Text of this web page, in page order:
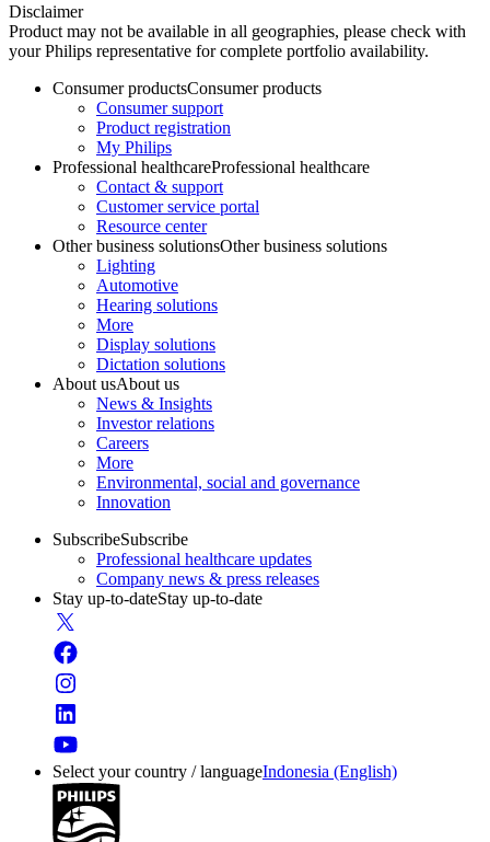
Disclaimer
Product may not be available in all geographies, please check with
your Philips representative for complete portfolio availability.
Consumer productsConsumer products
Consumer support
Product registration
My Philips
Professional healthcareProfessional healthcare
Contact & support
Customer service portal
Resource center
Other business solutionsOther business solutions
Lighting
Automotive
Hearing solutions
More
Display solutions
Dictation solutions
About usAbout us
News & Insights
Investor relations
Careers
More
Environmental, social and governance
Innovation
SubscribeSubscribe
Professional healthcare updates
Company news & press releases
Stay up-to-dateStay up-to-date
Select your country / languageIndonesia (English)